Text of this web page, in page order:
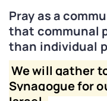
Pray as a
that communal
than individual
We will gather
Synagogue for